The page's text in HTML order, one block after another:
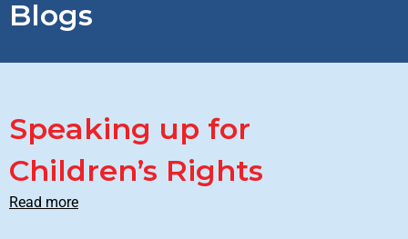
Blogs
Speaking up for
Children’s Rights
Read more